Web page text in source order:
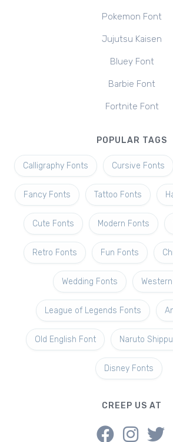
Pokemon Font
Jujutsu Kaisen
Bluey Font
Barbie Font
Fortnite Font
POPULAR TAGS
Calligraphy Fonts Cursive Fonts
Fancy Fonts Tattoo Fonts
Cute Fonts Modern Fonts
Retro Fonts Fun Fonts
Wedding Fonts
League of Legends Fonts
Old English Font Naruto
Disney Fonts
CREEP US AT